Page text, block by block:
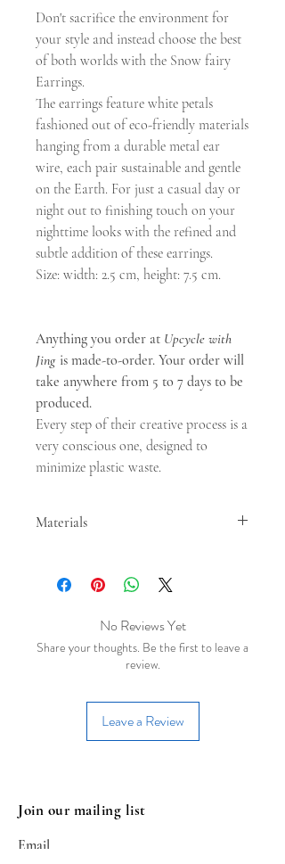
Don't sacrifice the environment for
your style and instead choose the best
of both worlds with the Snow fairy
Earrings.
The earrings feature white petals
fashioned out of eco-friendly materials
hanging from a durable metal ear
wire, each pair sustainable and gentle
on the Earth. For just a casual day or
night out to finishing touch on your
nighttime looks with the refined and
subtle addition of these earrings.
Size: width: 2.5 cm, height: 7.5 cm.
Anything you order at Upcycle with
Jing is made-to-order. Your order will
take anywhere from 5 to 7 days to be
produced.
Every step of their creative process is a
very conscious one, designed to
minimize plastic waste.
Materials
arrangements, this earring uses brass
with gold/silver finish(hooks, chains,
free and devoid of lead, nickel and
cadmium.
No Reviews Yet
Share your thoughts. Be the first to leave a
review.
Leave a Review
Join our mailing list
Email